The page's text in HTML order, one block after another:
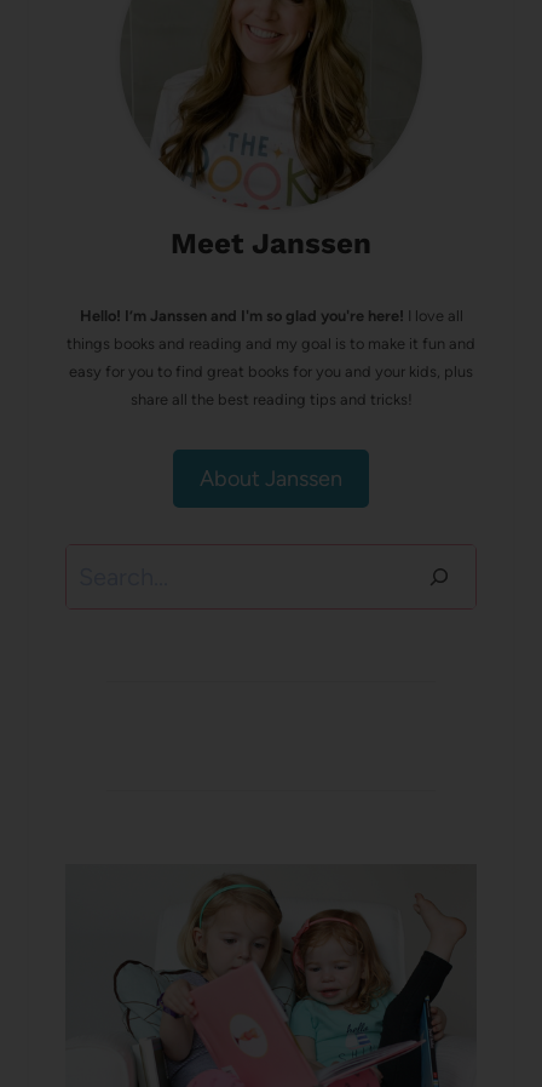
Meet Janssen
Hello! I’m Janssen and I'm so glad you're here! I love all
things books and reading and my goal is to make it fun and
easy for you to find great books for you and your kids, plus
share all the best reading tips and tricks!
About Janssen